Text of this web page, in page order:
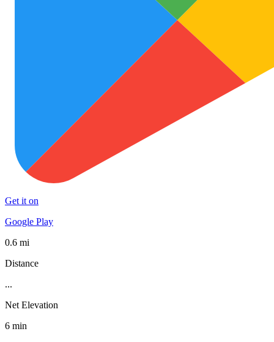
Get it on
Google Play
0.6 mi
Distance
...
Net Elevation
6 min